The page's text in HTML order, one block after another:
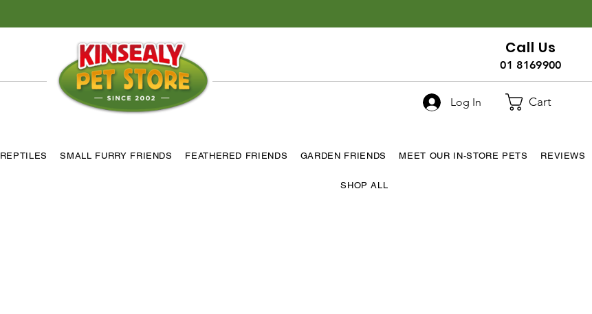
Call Us
01 8169900
Log In Cart
REPTILES SMALL FURRY FRIENDS FEATHERED FRIENDS GARDEN FRIENDS MEET OUR IN-STORE PETS REVIEWS
SHOP ALL